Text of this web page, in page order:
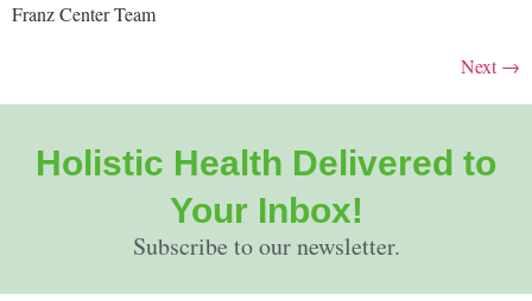
Franz Center Team
Next→
Holistic Health Delivered to
Your Inbox!
Subscribe to our newsletter.